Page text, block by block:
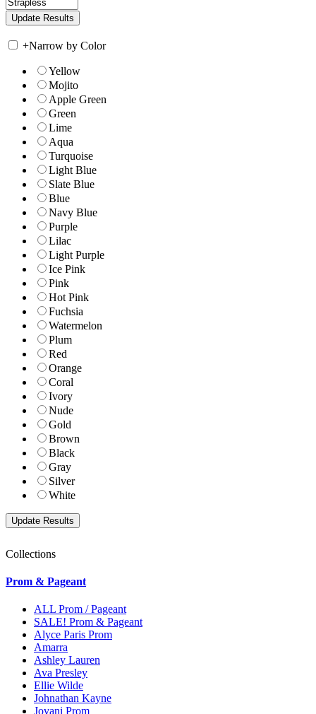
+Narrow by Color
Yellow
Mojito
Apple Green
Green
Lime
Aqua
Turquoise
Light Blue
Slate Blue
Blue
Navy Blue
Purple
Lilac
Light Purple
Ice Pink
Pink
Hot Pink
Fuchsia
Watermelon
Plum
Red
Orange
Coral
Ivory
Nude
Gold
Brown
Black
Gray
Silver
White
Collections
Prom & Pageant
ALL Prom / Pageant
SALE! Prom & Pageant
Alyce Paris Prom
Amarra
Ashley Lauren
Ava Presley
Ellie Wilde
Johnathan Kayne
Jovani Prom